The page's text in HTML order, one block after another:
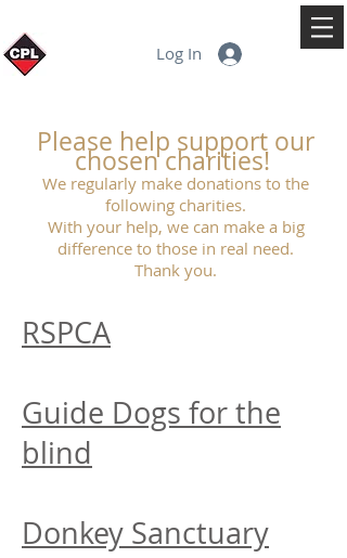
Log In
Please help support our
chosen charities!
We regularly make donations to the
following charities.
With your help, we can make a big
difference to those in real need.
Thank you.
RSPCA
Guide Dogs for the
blind
Donkey Sanctuary